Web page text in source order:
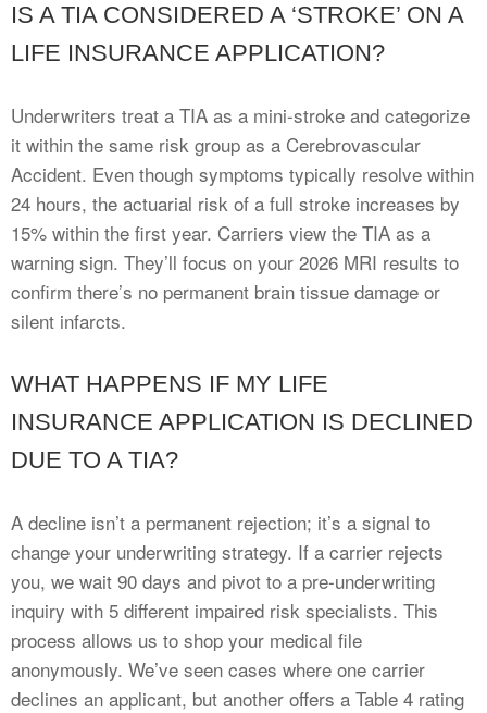
IS A TIA CONSIDERED A ‘STROKE’ ON A
LIFE INSURANCE APPLICATION?
Underwriters treat a TIA as a mini-stroke and categorize
it within the same risk group as a Cerebrovascular
Accident. Even though symptoms typically resolve within
24 hours, the actuarial risk of a full stroke increases by
15% within the first year. Carriers view the TIA as a
warning sign. They’ll focus on your 2026 MRI results to
confirm there’s no permanent brain tissue damage or
silent infarcts.
WHAT HAPPENS IF MY LIFE
INSURANCE APPLICATION IS DECLINED
DUE TO A TIA?
A decline isn’t a permanent rejection; it’s a signal to
change your underwriting strategy. If a carrier rejects
you, we wait 90 days and pivot to a pre-underwriting
inquiry with 5 different impaired risk specialists. This
process allows us to shop your medical file
anonymously. We’ve seen cases where one carrier
declines an applicant, but another offers a Table 4 rating